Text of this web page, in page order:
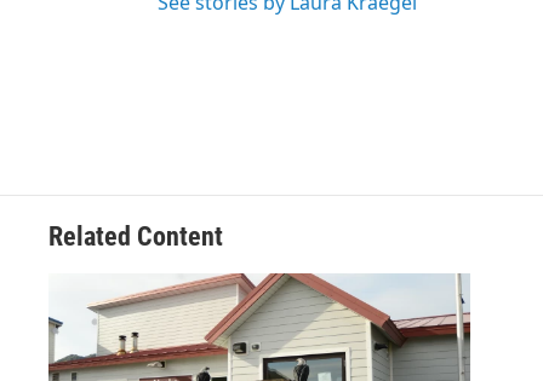
Related Content